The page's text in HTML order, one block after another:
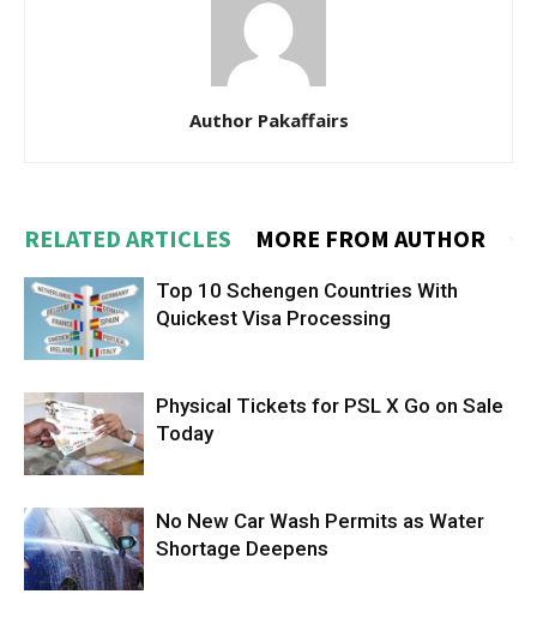
Author Pakaffairs
RELATED ARTICLES MORE FROM AUTHOR
Top 10 Schengen Countries With
Quickest Visa Processing
Physical Tickets for PSL X Go on Sale
Today
No New Car Wash Permits as Water
Shortage Deepens